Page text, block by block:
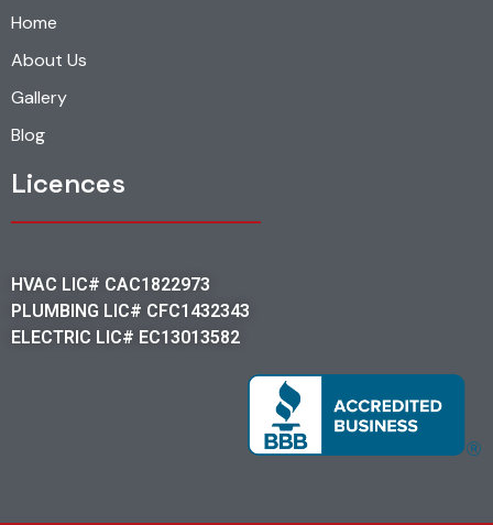
Home
About Us
Gallery
Blog
Licences
HVAC LIC# CAC1822973
PLUMBING LIC# CFC1432343
ELECTRIC LIC# EC13013582